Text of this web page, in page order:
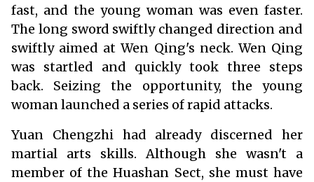
fast, and the young woman was even faster.
The long sword swiftly changed direction and
swiftly aimed at Wen Qing's neck. Wen Qing
was startled and quickly took three steps
back. Seizing the opportunity, the young
woman launched a series of rapid attacks.
Yuan Chengzhi had already discerned her
martial arts skills. Although she wasn't a
member of the Huashan Sect, she must have